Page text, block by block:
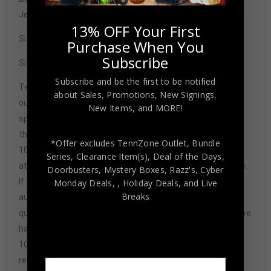
Jersey BAS Authenticated
Size XL
Signature may vary.
Tennzone Sports Memorabilia is dedicated in providing
our customers with only 100% Authentic hand-signed
sports memorabilia. You have our complete assurance
that every hand-signed sports memorabilia we offer is
100% genuine and are personally hand-signed by the
athlete or athletes themselves. Our Guarantee is simple.
If any item we sell is ever found to be of doubtful
authenticity, we will issue an immediate and no-
questions-asked refund. In the history of our business we
have never had to issue a refund because our items are
100% authentic. How do we know this? We or one of our
representatives attend and witness every signing. Our
13% OFF Your First
Purchase When You
Subscribe
Subscribe and be the first to be notified
about Sales, Promotions, New Signings,
New Items, and MORE!
*Offer excludes TennZone Outlet, Bundle
Series, Clearance Item(s), Deal of the Days,
Doorbusters, Mystery Boxes, Razz's,Cyber
Monday Deals, , Holiday Deals, and Live
Breaks